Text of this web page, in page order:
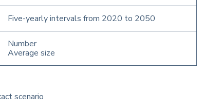
Five-yearly intervals from 2020 to 2050
Number
Average size
scenario